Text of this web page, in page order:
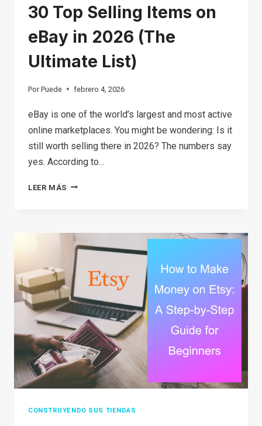
30 Top Selling Items on
eBay in 2026 (The
Ultimate List)
Por Puede febrero 4, 2026
eBay is one of the world’s largest and most active
online marketplaces. You might be wondering: Is it
still worth selling there in 2026? The numbers say
yes. According to…
LEER MÁS 30
ITEMS
ON
EBAY
IN
2026
(THE
ULTIMATE
LIST)
CONSTRUYENDO SUS TIENDAS